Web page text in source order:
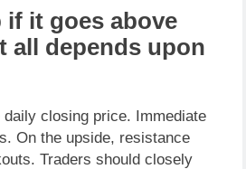
if it goes above
all depends upon
closing price. Immediate
On the upside, resistance
Traders should closely